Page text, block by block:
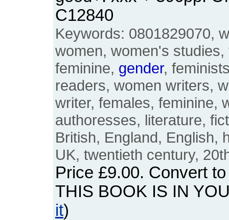
C12840
Keywords: 0801829070,
women, women's
feminine, gender,
readers, women writers,
writer, females, feminine,
authoresses, literature,
British, England, English,
UK, twentieth century,
Price £9.00. Convert
THIS BOOK IS IN
it)